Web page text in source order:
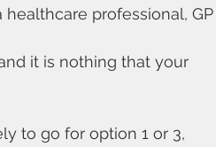
professional, GP
it is nothing that your
to go for option 1 or 3,